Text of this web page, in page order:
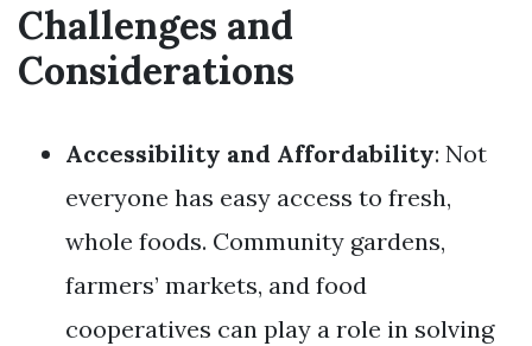
Challenges and
Considerations
Accessibility and Affordability: Not
everyone has easy access to fresh,
whole foods. Community gardens,
farmers’ markets, and food
cooperatives can play a role in solving